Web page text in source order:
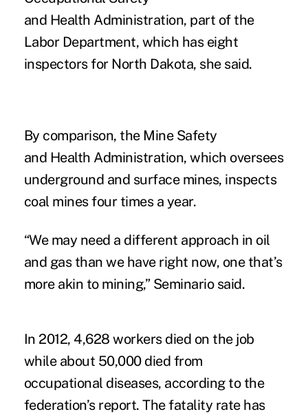
and Health Administration, part of the
Labor Department, which has eight
inspectors for North Dakota, she said.
By comparison, the Mine Safety
and Health Administration, which oversees
underground and surface mines, inspects
coal mines four times a year.
“We may need a different approach in oil
and gas than we have right now, one that’s
more akin to mining,” Seminario said.
In 2012, 4,628 workers died on the job
while about 50,000 died from
occupational diseases, according to the
federation’s report. The fatality rate has